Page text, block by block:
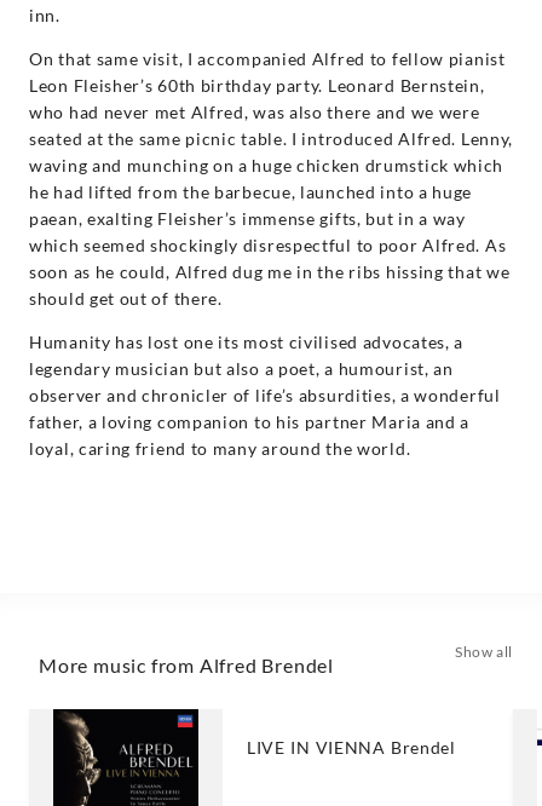
inn.
On that same visit, I accompanied Alfred to fellow pianist
Leon Fleisher’s 60th birthday party. Leonard Bernstein,
who had never met Alfred, was also there and we were
seated at the same picnic table. I introduced Alfred. Lenny,
waving and munching on a huge chicken drumstick which
he had lifted from the barbecue, launched into a huge
paean, exalting Fleisher’s immense gifts, but in a way
which seemed shockingly disrespectful to poor Alfred. As
soon as he could, Alfred dug me in the ribs hissing that we
should get out of there.
Humanity has lost one its most civilised advocates, a
legendary musician but also a poet, a humourist, an
observer and chronicler of life’s absurdities, a wonderful
father, a loving companion to his partner Maria and a
loyal, caring friend to many around the world.
More music from Alfred Brendel
Show all
LIVE IN VIENNA Brendel